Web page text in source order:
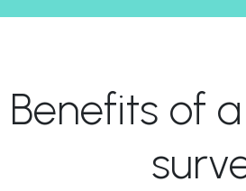
Benefits of